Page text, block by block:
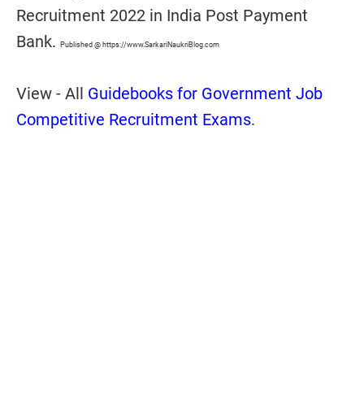
Recruitment 2022 in India Post Payment
Bank.
Published @ https://www.SarkariNaukriBlog.com
View - All Guidebooks for Government Job
Competitive Recruitment Exams.